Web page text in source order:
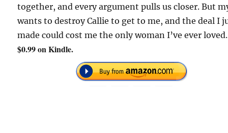
together, and every argument pulls us closer. But
wants to destroy Callie to get to me, and the deal I
made could cost me the only woman I’ve ever loved.
$0.99 on Kindle.